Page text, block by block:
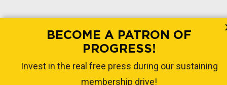
BECOME A PATRON OF
PROGRESS!
Invest in the real free press during our sustaining
membership drive!